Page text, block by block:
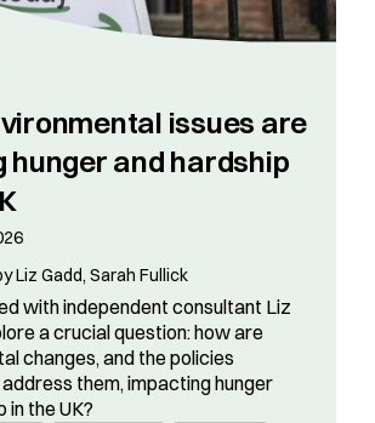
issues are
hunger and hardship
Liz Gadd, Sarah Fullick
with independent consultant Liz
a crucial question: how are
changes, and the policies
them, impacting hunger
in the UK?